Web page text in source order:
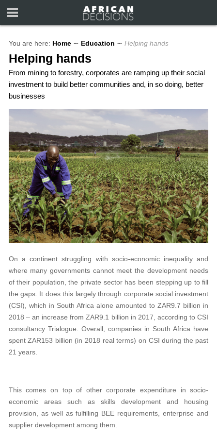
You are here: Home ∼ Education ∼ Helping hands
Helping hands
From mining to forestry, corporates are ramping up their social
investment to build better communities and, in so doing, better
businesses
On a continent struggling with socio-economic inequality and
where many governments cannot meet the development needs
of their population, the private sector has been stepping up to fill
the gaps. It does this largely through corporate social investment
(CSI), which in South Africa alone amounted to ZAR9.7 billion in
2018 – an increase from ZAR9.1 billion in 2017, according to CSI
consultancy Trialogue. Overall, companies in South Africa have
spent ZAR153 billion (in 2018 real terms) on CSI during the past
21 years.
This comes on top of other corporate expenditure in socio-
economic areas such as skills development and housing
provision, as well as fulfilling BEE requirements, enterprise and
supplier development among them.